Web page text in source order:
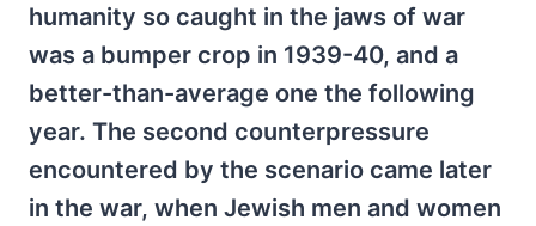
humanity so caught in the jaws of war
was a bumper crop in 1939-40, and a
better-than-average one the following
year. The second counterpressure
encountered by the scenario came later
in the war, when Jewish men and women